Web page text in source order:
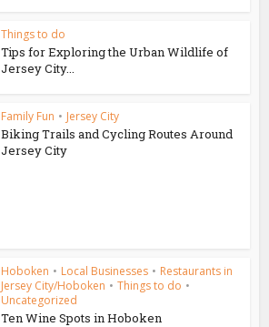
Things to do
Tips for Exploring the Urban Wildlife of
Jersey City...
Family Fun • Jersey City
Biking Trails and Cycling Routes Around
Jersey City
Hoboken • Local Businesses • Restaurants in
Jersey City/Hoboken • Things to do •
Uncategorized
Ten Wine Spots in Hoboken